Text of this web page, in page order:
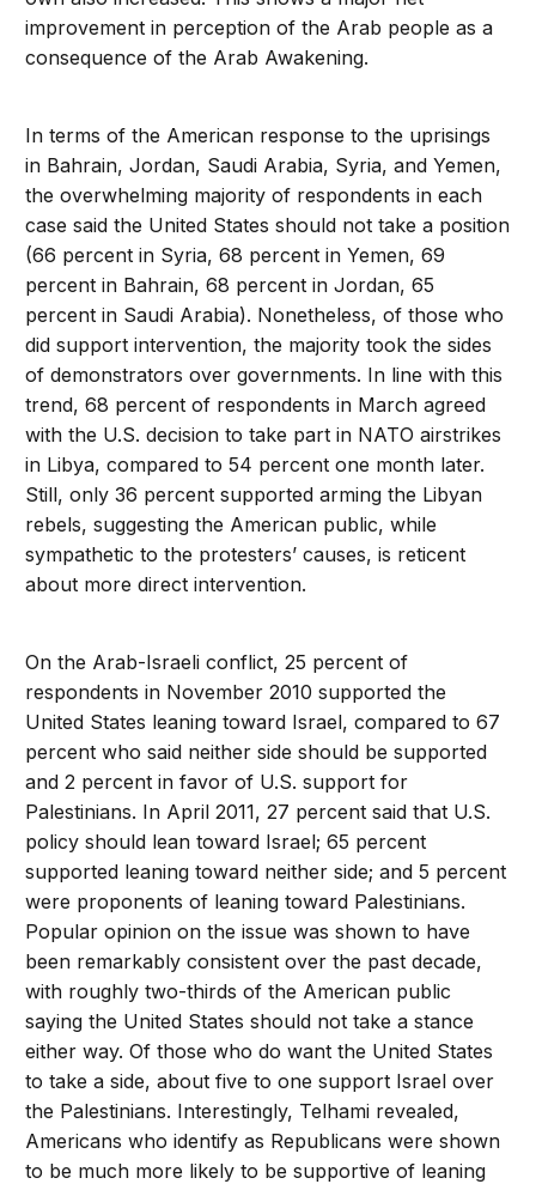
improvement in perception of the Arab people as a
consequence of the Arab Awakening.
In terms of the American response to the uprisings
in Bahrain, Jordan, Saudi Arabia, Syria, and Yemen,
the overwhelming majority of respondents in each
case said the United States should not take a position
(66 percent in Syria, 68 percent in Yemen, 69
percent in Bahrain, 68 percent in Jordan, 65
percent in Saudi Arabia). Nonetheless, of those who
did support intervention, the majority took the sides
of demonstrators over governments. In line with this
trend, 68 percent of respondents in March agreed
with the U.S. decision to take part in NATO airstrikes
in Libya, compared to 54 percent one month later.
Still, only 36 percent supported arming the Libyan
rebels, suggesting the American public, while
sympathetic to the protesters’ causes, is reticent
about more direct intervention.
On the Arab-Israeli conflict, 25 percent of
respondents in November 2010 supported the
United States leaning toward Israel, compared to 67
percent who said neither side should be supported
and 2 percent in favor of U.S. support for
Palestinians. In April 2011, 27 percent said that U.S.
policy should lean toward Israel; 65 percent
supported leaning toward neither side; and 5 percent
were proponents of leaning toward Palestinians.
Popular opinion on the issue was shown to have
been remarkably consistent over the past decade,
with roughly two-thirds of the American public
saying the United States should not take a stance
either way. Of those who do want the United States
to take a side, about five to one support Israel over
the Palestinians. Interestingly, Telhami revealed,
Americans who identify as Republicans were shown
to be much more likely to be supportive of leaning